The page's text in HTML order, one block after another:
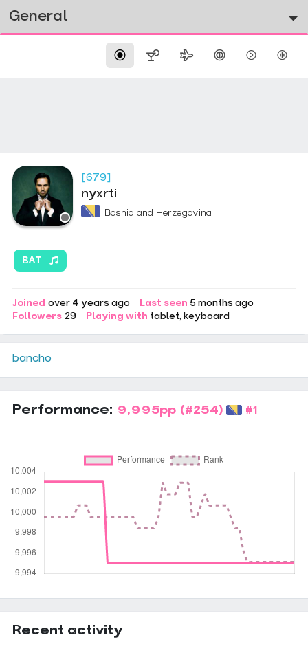
General
[679]
nyxrti
Bosnia and Herzegovina
BAT
Joined over 4 years ago Last seen 5 months ago
Followers 29 Playing with tablet keyboard
bancho
Performance: 9,995pp (#254) #1
Recent activity